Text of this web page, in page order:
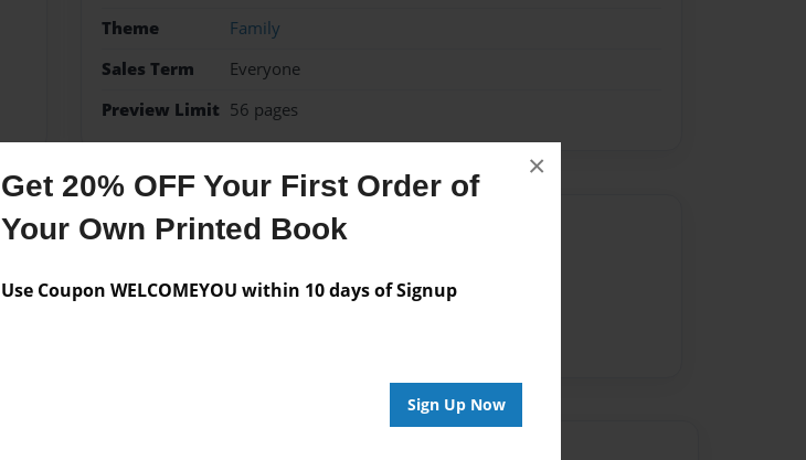
Get 20% OFF Your First Order of
Your Own Printed Book
Use Coupon WELCOMEYOU within 10 days of Signup
Sign Up Now
×
Theme
Family
Sales Term
Everyone
Preview Limit 56 pages
Messages from the Author